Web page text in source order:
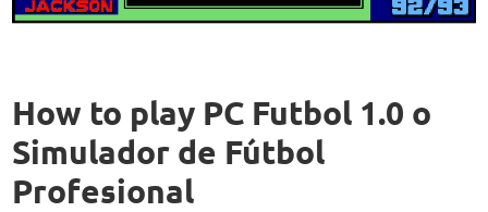
How to play PC Futbol 1.0 o
Simulador de Fútbol
Profesional